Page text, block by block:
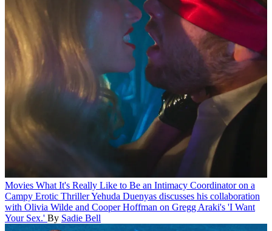
Movies What It's Really Like to Be an Intimacy Coordinator on a
Campy Erotic ThrillerYehuda Duenyas discusses his collaboration
with Olivia Wilde and Cooper Hoffman on Gregg Araki's 'I Want
Your Sex.' By Sadie Bell